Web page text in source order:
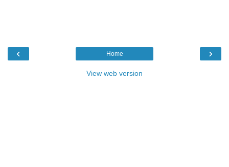
‹ ›
Home
View web version